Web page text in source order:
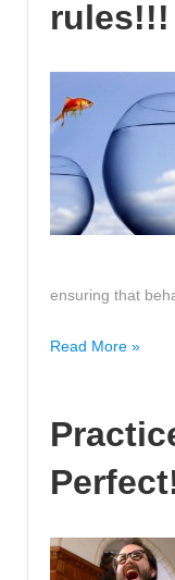
using
BBC
Bite
Size
rules!!!
ensuring that
Do
high
Great
for
classroom
Read More »